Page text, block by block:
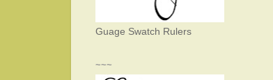
Guage Swatch Rulers
~~~